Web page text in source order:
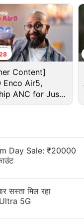
most excited
we quizzed him
plans. “There
Content]
Enco Air5,
ANC for Just
Day Sale: ₹20000
सस्ता मिल रहा
5G